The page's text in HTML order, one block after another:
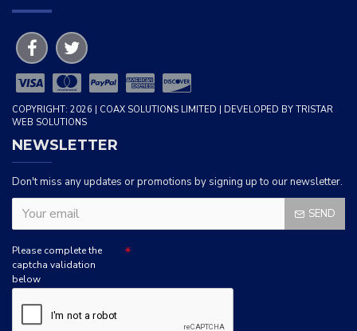
COPYRIGHT: 2026 | COAX SOLUTIONS LIMITED | DEVELOPED BY TRISTAR
WEB SOLUTIONS
NEWSLETTER
Don't miss any updates or promotions by signing up to our newsletter.
SEND
Please complete the
captcha validation
below